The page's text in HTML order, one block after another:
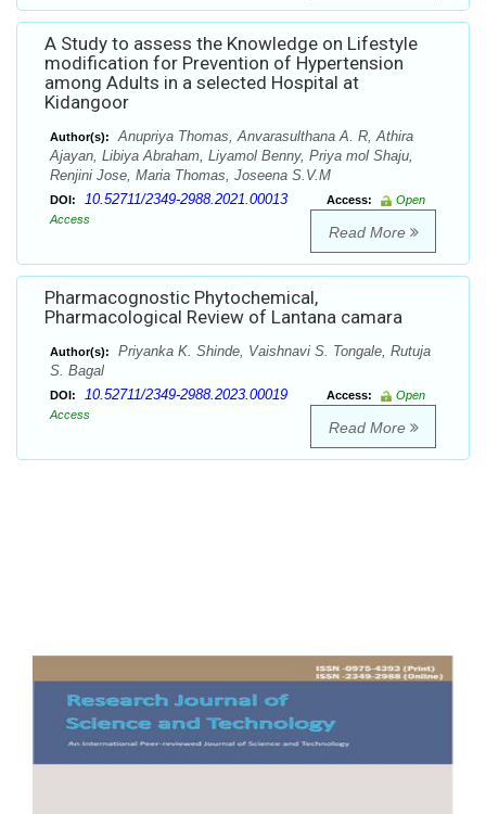
A Study to assess the Knowledge on Lifestyle
modification for Prevention of Hypertension
among Adults in a selected Hospital at
Kidangoor
Author(s):
Anupriya Thomas, Anvarasulthana A. R, Athira
Ajayan, Libiya Abraham, Liyamol Benny, Priya mol Shaju,
Renjini Jose, Maria Thomas, Joseena S.V.M
DOI: 10.52711/2349-2988.2021.00013 Access:
Open
Access
Read More
Pharmacognostic Phytochemical,
Pharmacological Review of Lantana camara
Author(s):
Priyanka K. Shinde, Vaishnavi S. Tongale, Rutuja
S. Bagal
DOI: 10.52711/2349-2988.2023.00019 Access:
Open
Access
Read More